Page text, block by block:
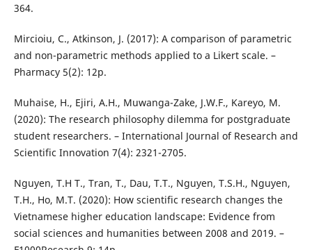
364.
Mircioiu, C., Atkinson, J. (2017): A comparison of parametric
and non-parametric methods applied to a Likert scale. –
Pharmacy 5(2): 12p.
Muhaise, H., Ejiri, A.H., Muwanga-Zake, J.W.F., Kareyo, M.
(2020): The research philosophy dilemma for postgraduate
student researchers. – International Journal of Research and
Scientific Innovation 7(4): 2321-2705.
Nguyen, T.H T., Tran, T., Dau, T.T., Nguyen, T.S.H., Nguyen,
T.H., Ho, M.T. (2020): How scientific research changes the
Vietnamese higher education landscape: Evidence from
social sciences and humanities between 2008 and 2019. –